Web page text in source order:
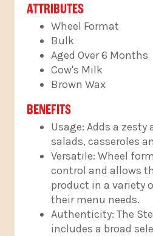
ATTRIBUTES
Wheel Format
Bulk
Aged Over 6 Months
Cow's Milk
Brown Wax
BENEFITS
Usage: Adds a zesty
salads, casseroles
Versatile: Wheel
control and allows
product in a variety
their menu needs.
Authenticity: The
includes a broad